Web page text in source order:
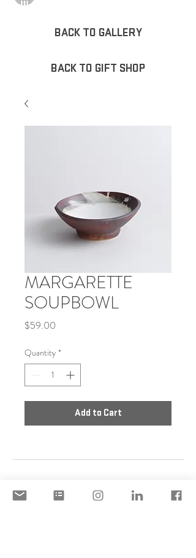
BACK TO GALLERY
BACK TO GIFT SHOP
MARGARETTE
SOUPBOWL
$59.00
Quantity *
Add to Cart